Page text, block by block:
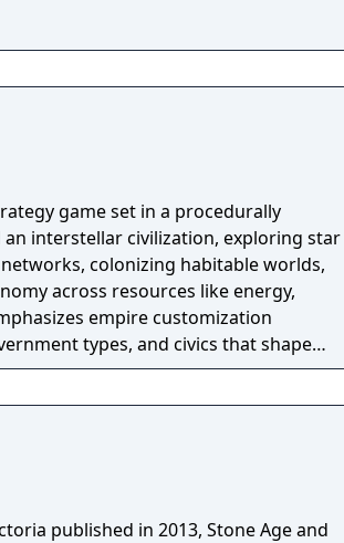
game set in a procedurally
interstellar civilization, exploring star
colonizing habitable worlds,
across resources like energy,
empire customization
types, and civics that shape
progresses through diplomacy,
Players can pursue ascension
cybernetic augmentation, or psionic
numerous expansions adding
published in 2013, Stone Age and